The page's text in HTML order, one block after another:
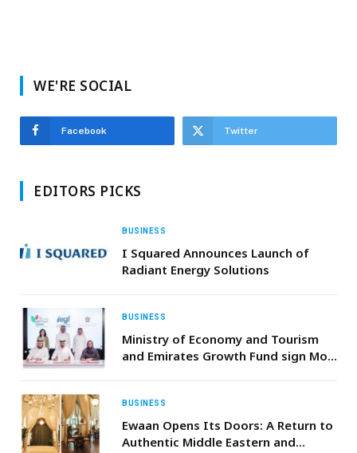
WE'RE SOCIAL
Facebook Twitter
EDITORS PICKS
BUSINESS
I Squared Announces Launch of
Radiant Energy Solutions
BUSINESS
Ministry of Economy and Tourism
and Emirates Growth Fund sign MoU
BUSINESS
Ewaan Opens Its Doors: A Return to
Authentic Middle Eastern and